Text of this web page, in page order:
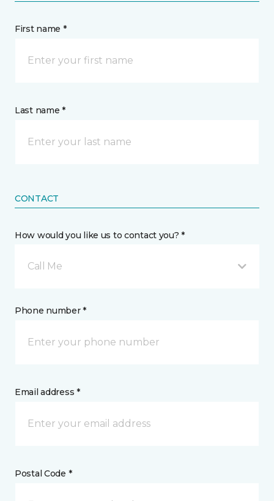
First name *
Last name *
CONTACT
How would you like us to contact you? *
Call Me
Phone number *
Email address *
Postal Code *